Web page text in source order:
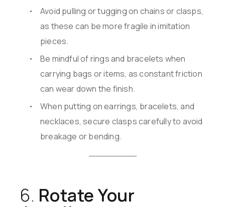
Avoid pulling or tugging on chains or clasps,
as these can be more fragile in imitation
pieces.
Be mindful of rings and bracelets when
carrying bags or items, as constant friction
can wear down the finish.
When putting on earrings, bracelets, and
necklaces, secure clasps carefully to avoid
breakage or bending.
6. Rotate Your